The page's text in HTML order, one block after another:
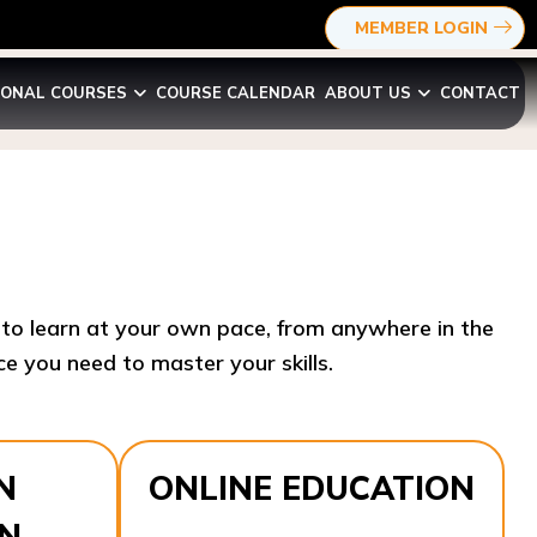
MEMBER LOGIN
COURSES COURSE CALENDAR ABOUT US CONTACT
learn at your own pace, from anywhere in the
you need to master your skills.​
ONLINE EDUCATION